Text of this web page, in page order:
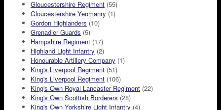
Gloucestershire Regiment (55)
Gloucestershire Yeomanry (1)
Gordon Highlanders (10)
Grenadier Guards (5)
Hampshire Regiment (17)
Highland Light Infantry (2)
Honourable Artillery Company (1)
King's Liverpool Regiment (51)
King's Liverpool Regiment (106)
King's Own Royal Lancaster Regiment (22)
King's Own Scottish Borderers (28)
King's Own Yorkshire Light Infantry (4)